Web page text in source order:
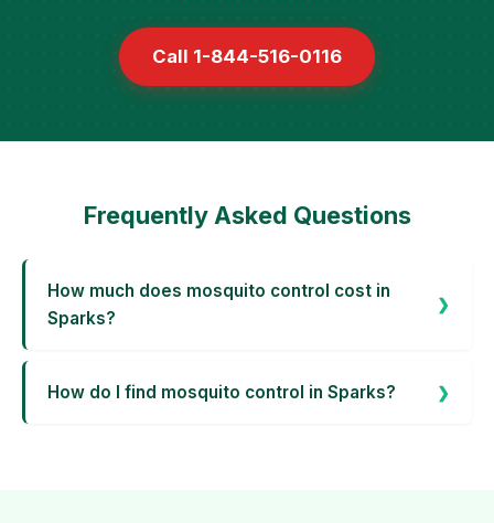
Call 1-844-516-0116
Frequently Asked Questions
How much does mosquito control cost in
Sparks?
How do I find mosquito control in Sparks?